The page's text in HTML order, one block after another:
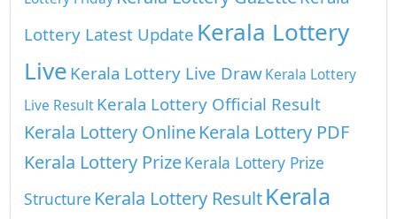
Lottery Latest Update Kerala Lottery
Live Kerala Lottery Live DrawKerala Lottery
Live ResultKerala Lottery Official Result
Kerala Lottery OnlineKerala Lottery PDF
Kerala Lottery PrizeKerala Lottery Prize
Structure Kerala Lottery ResultKerala